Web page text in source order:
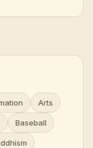
Arts
Baseball